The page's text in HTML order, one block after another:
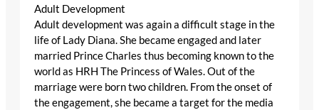
Adult Development
Adult development was again a difficult stage in the
life of Lady Diana. She became engaged and later
married Prince Charles thus becoming known to the
world as HRH The Princess of Wales. Out of the
marriage were born two children. From the onset of
the engagement, she became a target for the media